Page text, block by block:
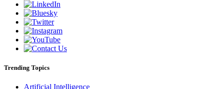
Trending Topics
Artificial Intelligence